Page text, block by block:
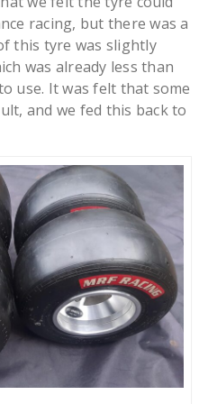
racing, but there was a
this tyre was slightly
was already less than
use. It was felt that some
and we fed this back to